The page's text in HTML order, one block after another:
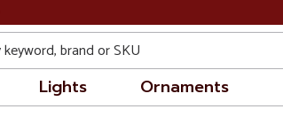
Lights Ornaments